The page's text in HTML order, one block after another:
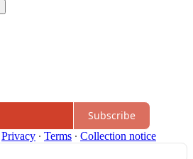
Subscribe
Privacy ∙ Terms ∙ Collection notice